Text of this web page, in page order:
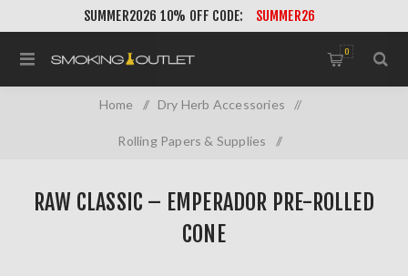
SUMMER2026 10% OFF CODE: SUMMER26
0
Home / Dry Herb Accessories /
Rolling Papers & Supplies /
RAW CLASSIC – EMPERADOR PRE-ROLLED
CONE